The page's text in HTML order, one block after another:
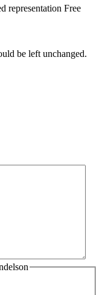
representation Free
be left unchanged.